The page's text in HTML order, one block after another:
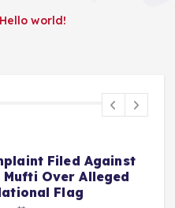
Hello world!
Haven’t Forgotten”:
Says NC Committed
What Was Done To